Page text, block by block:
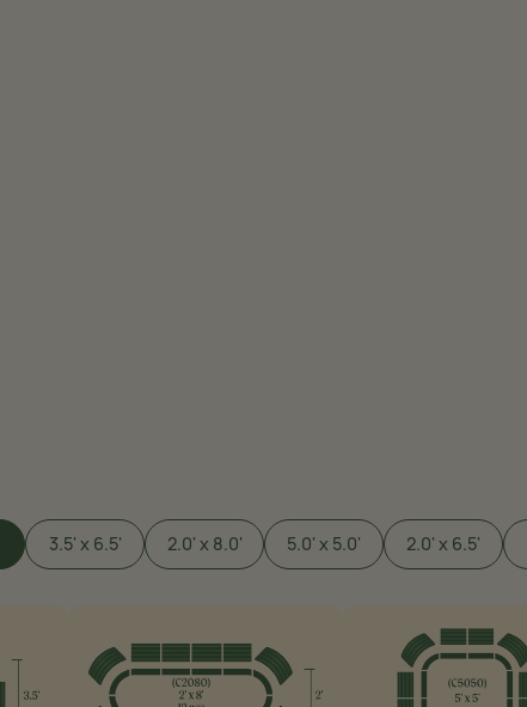
3.5' x 6.5' 2.0' x 8.0' 5.0' x 5.0' 2.0' x 6.5'